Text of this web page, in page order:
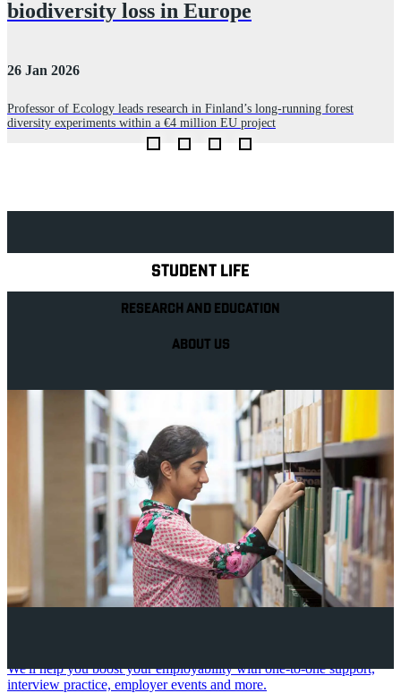
biodiversity loss in Europe
26 Jan 2026
Professor of Ecology leads research in Finland’s long‑running forest
diversity experiments within a €4 million EU project
STUDENT LIFE
RESEARCH AND EDUCATION
ABOUT US
We'll help you boost your employability with one-to-one support,
interview practice, employer events and more.